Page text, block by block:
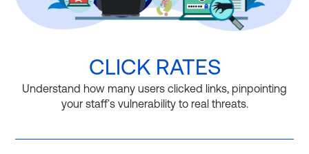
CLICK RATES
Understand how many users clicked links, pinpointing
your staff's vulnerability to real threats.